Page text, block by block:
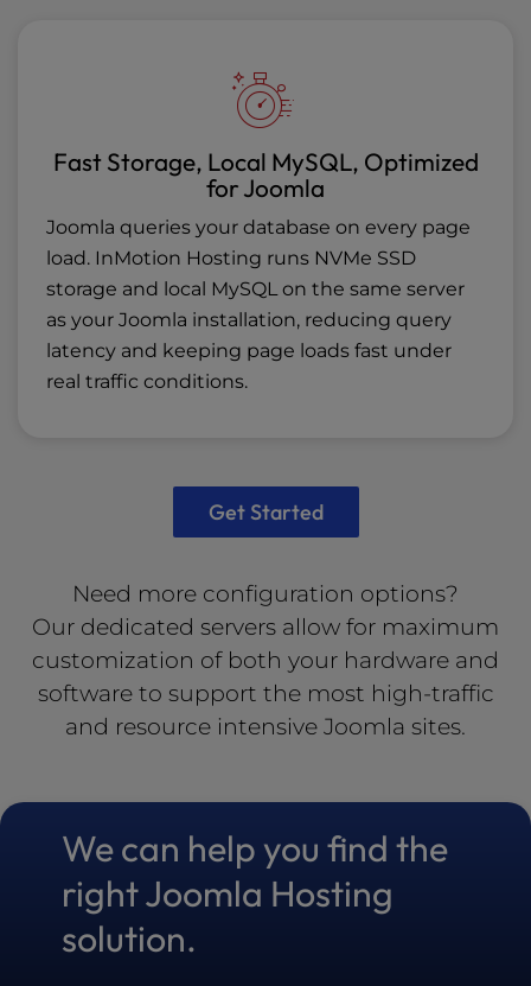
Fast Storage, Local MySQL, Optimized
for Joomla
Joomla queries your database on every page
load. InMotion Hosting runs NVMe SSD
storage and local MySQL on the same server
as your Joomla installation, reducing query
latency and keeping page loads fast under
real traffic conditions.
Get Started
Need more configuration options?
Our dedicated servers allow for maximum
customization of both your hardware and
software to support the most high-traffic
and resource intensive Joomla sites.
We can help you find the
right Joomla Hosting
solution.